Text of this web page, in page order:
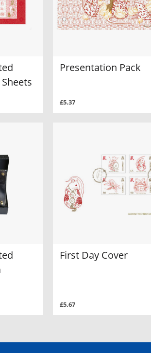
Presentation Pack
£5.37
First Day Cover
£5.67